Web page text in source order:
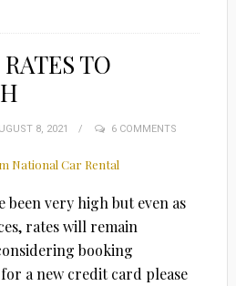
TO
8, 2021 6 COMMENTS
been very high but even as
rates will remain
booking
a new credit card please